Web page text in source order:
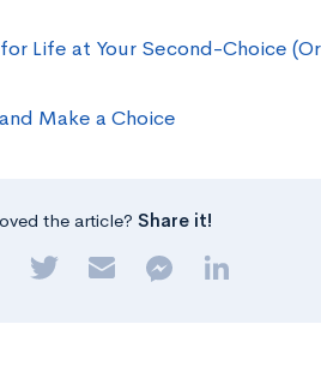
Life at Your Second-Choice
Make a Choice
the article? Share it!